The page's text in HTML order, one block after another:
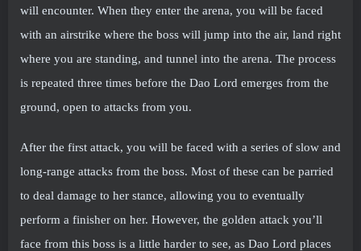
will encounter. When they enter the arena, you will be faced
with an airstrike where the boss will jump into the air, land right
where you are standing, and tunnel into the arena. The process
is repeated three times before the Dao Lord emerges from the
ground, open to attacks from you.
After the first attack, you will be faced with a series of slow and
long-range attacks from the boss. Most of these can be parried
to deal damage to her stance, allowing you to eventually
perform a finisher on her. However, the golden attack you’ll
face from this boss is a little harder to see, as Dao Lord places